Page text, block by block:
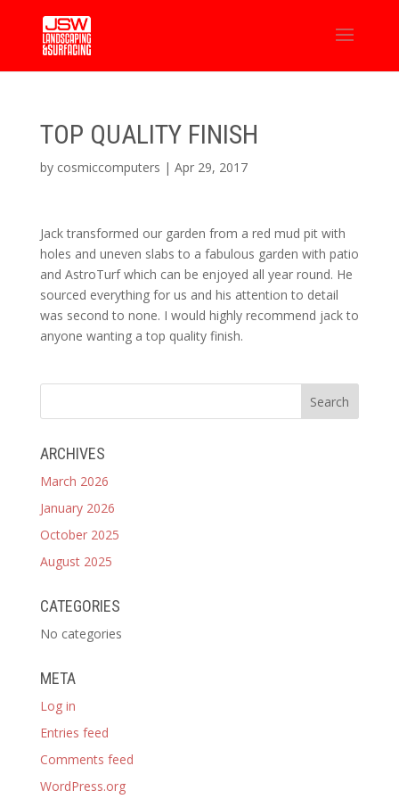
TOP QUALITY FINISH
by cosmiccomputers | Apr 29, 2017
Jack transformed our garden from a red mud pit with
holes and uneven slabs to a fabulous garden with patio
and AstroTurf which can be enjoyed all year round. He
sourced everything for us and his attention to detail
was second to none. I would highly recommend jack to
anyone wanting a top quality finish.
ARCHIVES
March 2026
January 2026
October 2025
August 2025
CATEGORIES
No categories
META
Log in
Entries feed
Comments feed
WordPress.org